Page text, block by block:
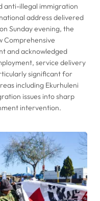
anti-illegal immigration
address delivered
Sunday evening, the
Comprehensive
and acknowledged
service delivery
significant for
including Ekurhuleni
issues into sharp
intervention.